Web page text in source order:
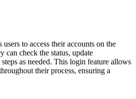
to access their accounts on the
can check the status, update
as needed. This login feature allows
their process, ensuring a